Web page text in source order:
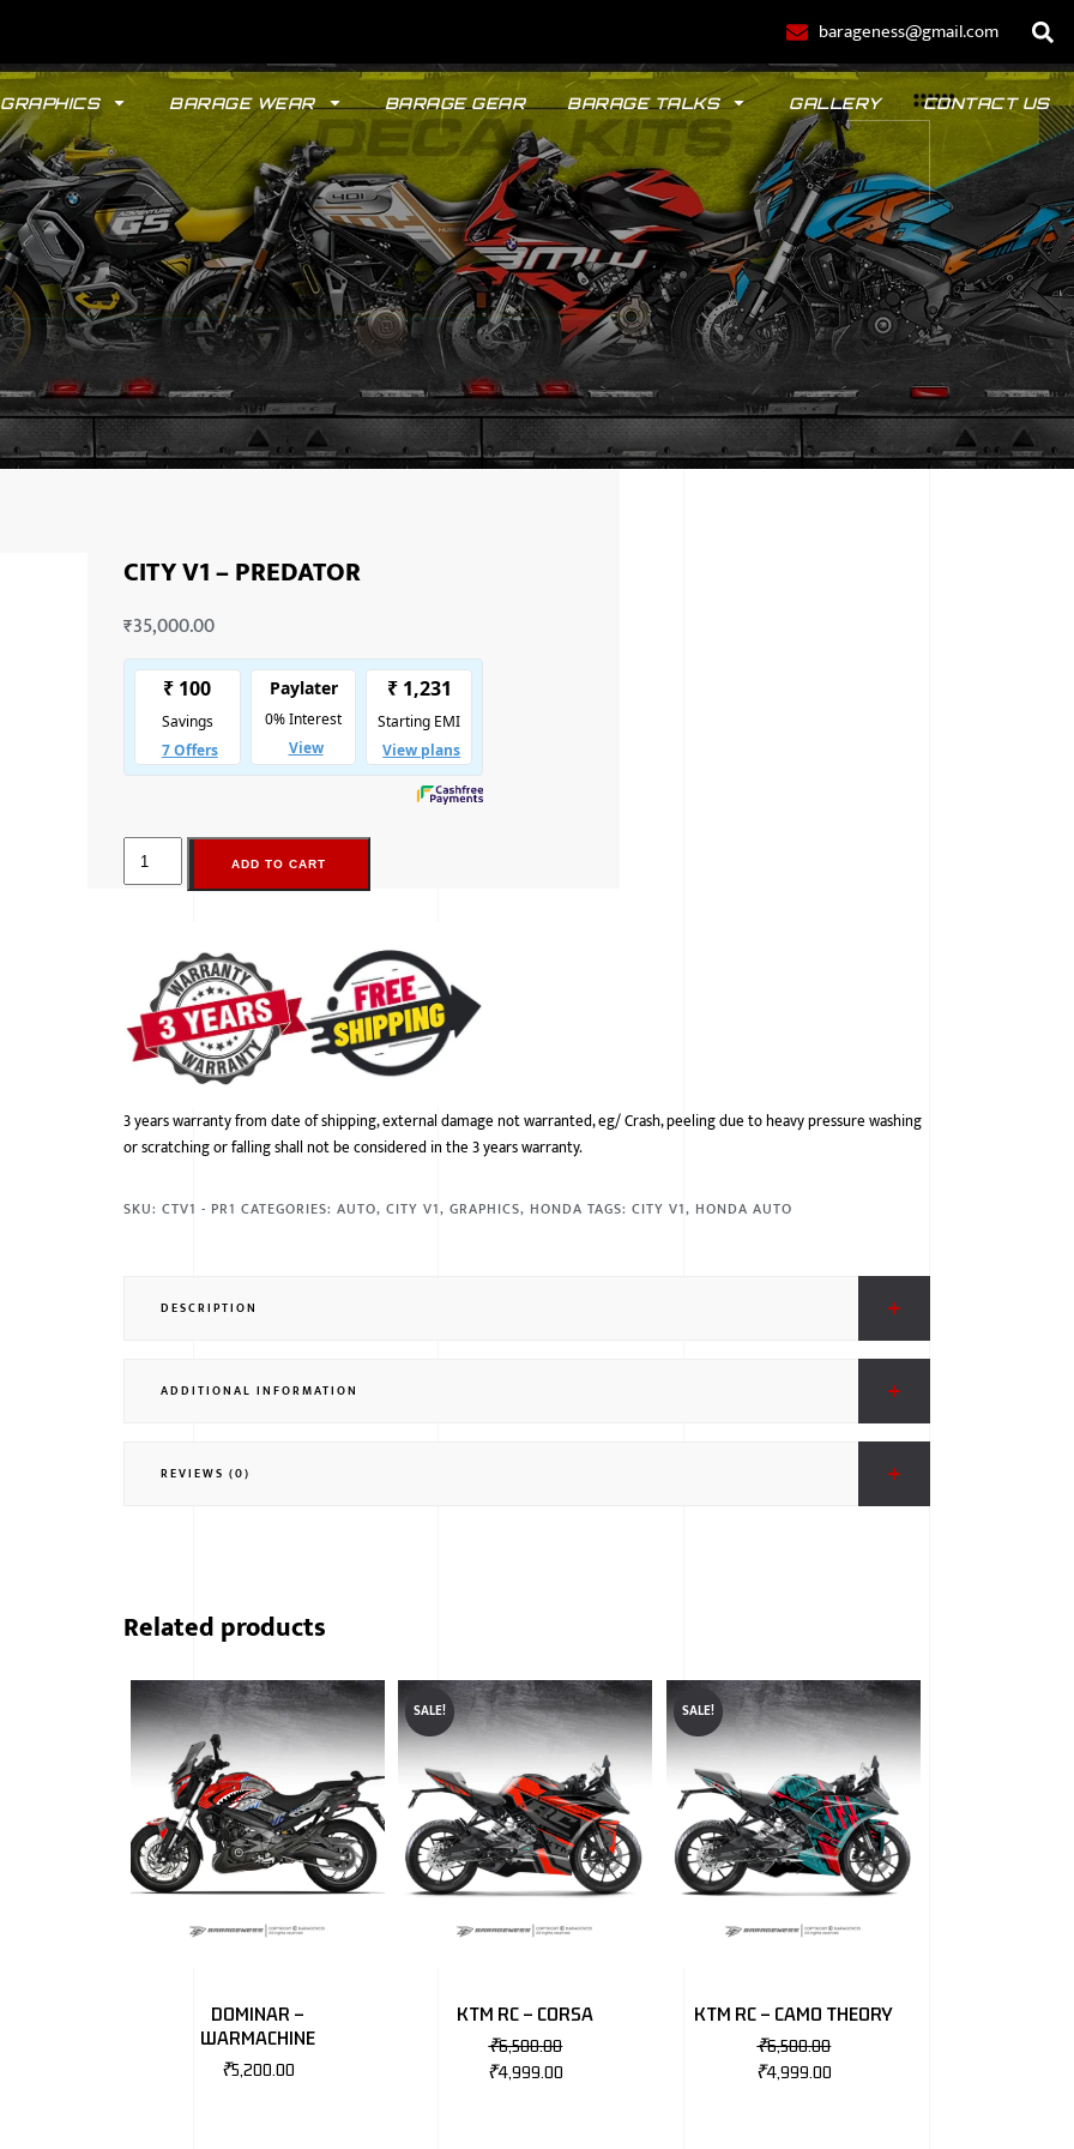
barageness@gmail.com
GRAPHICS BARAGE WEAR BARAGE GEAR BARAGE TALKS GALLERY CONTACT US
GYPSY POLO
CITY V1 – PREDATOR
₹35,000.00
ADD TO CART
3 years warranty from date of shipping, external damage not warranted, eg/ Crash, peeling due to heavy pressure washing
or scratching or falling shall not be considered in the 3 years warranty.
SKU:CTV1 - PR1 CATEGORIES:AUTO,CITY V1,GRAPHICS, HONDA TAGS:CITY V1, HONDA AUTO
DESCRIPTION
ADDITIONAL INFORMATION
REVIEWS (0)
Related products
DOMINAR –
WARMACHINE
₹5,200.00
SALE!
KTM RC – CORSA
₹6,500.00
₹4,999.00
SALE!
KTM RC – CAMO THEORY
₹6,500.00
₹4,999.00